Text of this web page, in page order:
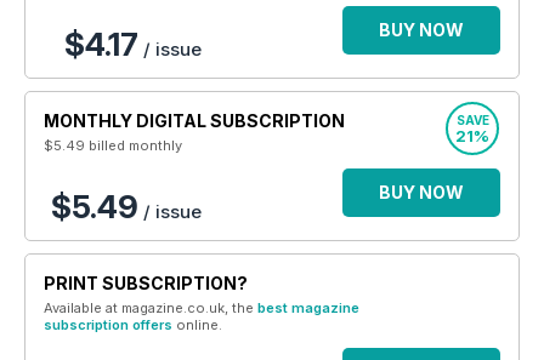
$4.17 / issue
BUY NOW
MONTHLY DIGITAL SUBSCRIPTION
$5.49 billed monthly
SAVE
21%
$5.49 / issue
BUY NOW
PRINT SUBSCRIPTION?
Available at magazine.co.uk, the best magazine
subscription offers online.